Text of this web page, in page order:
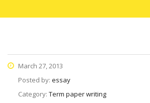
March 27, 2013
Posted by: essay
Category: Term paper writing